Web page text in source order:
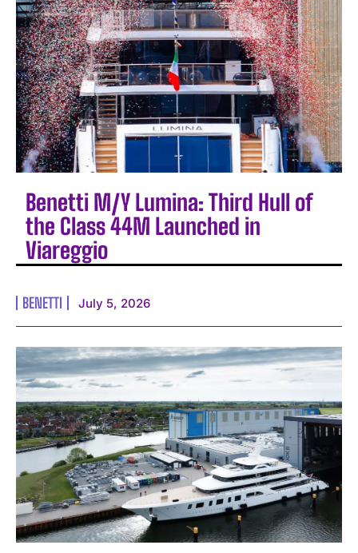
Benetti M/Y Lumina: Third Hull of
the Class 44M Launched in
Viareggio
BENETTI July 5, 2026